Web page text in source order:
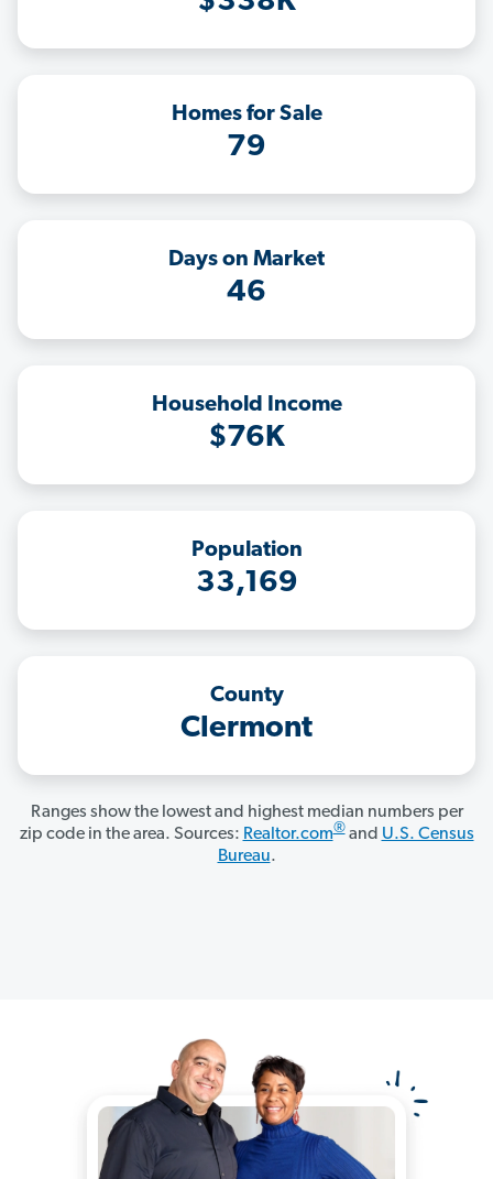
Homes for Sale
79
Days on Market
46
Household Income
$76K
Population
33,169
County
Clermont
Ranges show the lowest and highest median numbers per
zip code in the area. Sources: Realtor.com®and U.S. Census
Bureau.